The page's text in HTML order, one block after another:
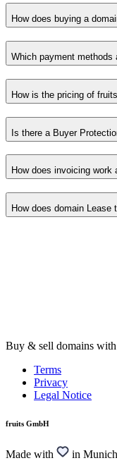
How does buying a
Which payment methods
How is the pricing of
Is there a Buyer
How does invoicing work
How does domain Lease
Buy & sell domains with
Terms
Privacy
Legal Notice
fruits GmbH
Made with in Munich